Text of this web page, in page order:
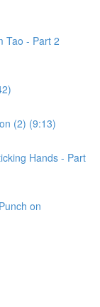
Tao - Part 2
(2) (9:13)
Hands - Part
on